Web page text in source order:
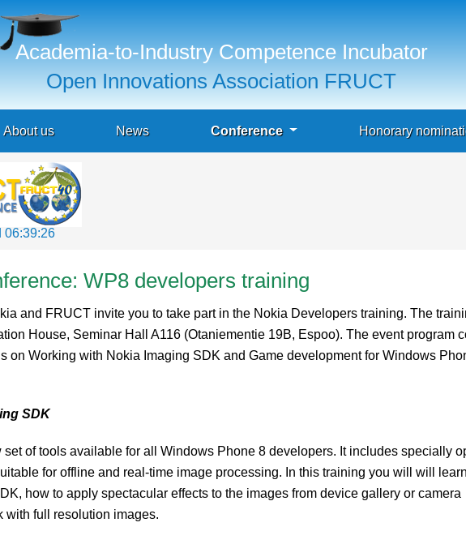
Academia-to-Industry Competence Incubator
Open Innovations Association FRUCT
About us News Conference Honorary
06:39:25
WP8 developers training
and FRUCT invite you to take part in the Nokia Developers training. The
House, Seminar Hall A116 (Otaniementie 19B, Espoo). The event program
on Working with Nokia Imaging SDK and Game development for Windows
SDK
of tools available for all Windows Phone 8 developers. It includes specially
for offline and real-time image processing. In this training you will will
how to apply spectacular effects to the images from device gallery or camera
with full resolution images.